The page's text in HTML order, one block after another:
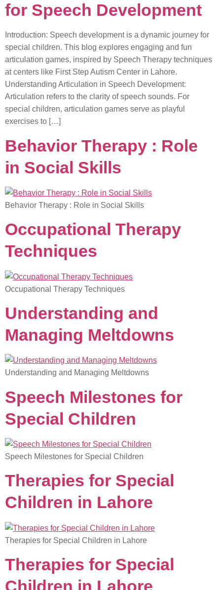
for Speech Development
Introduction: Speech development is a dynamic journey for
special children. This blog explores engaging and fun
articulation games, inspired by Speech Therapy techniques
at centers like First Step Autism Center in Lahore.
Understanding Articulation in Speech Development:
Articulation refers to the clarity of speech sounds. For
special children, articulation games serve as playful
exercises to […]
Behavior Therapy : Role
in Social Skills
Behavior Therapy : Role in Social Skills
Occupational Therapy
Techniques
Occupational Therapy Techniques
Understanding and
Managing Meltdowns
Understanding and Managing Meltdowns
Speech Milestones for
Special Children
Speech Milestones for Special Children
Therapies for Special
Children in Lahore
Therapies for Special Children in Lahore
Therapies for Special
Children in Lahore